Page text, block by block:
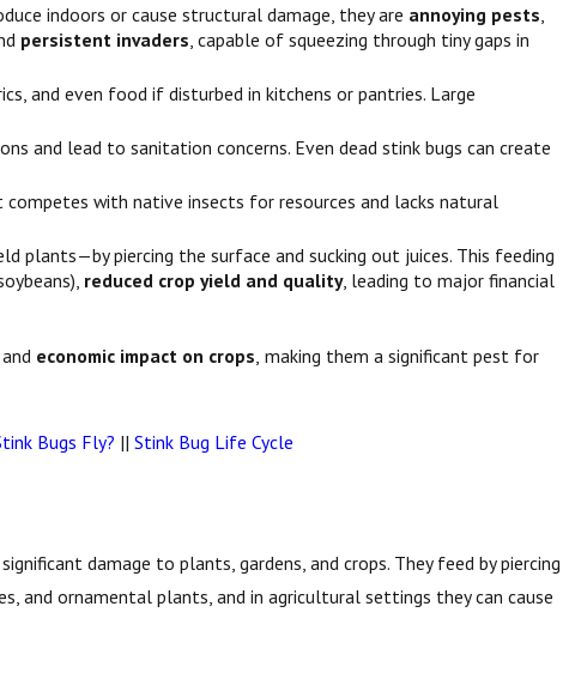
indoors or cause structural damage, they are annoying pests
persistent invaders , capable of squeezing through tiny gaps in
and even food if disturbed in kitchens or pantries. Large
and lead to sanitation concerns. Even dead stink bugs can create
with native insects for resources and lacks natural
plants—by piercing the surface and sucking out juices. This feeding
reduced crop yield and quality, leading to major financial
and economic impact on crops, making them a significant pest for
Bugs Fly? || Stink Bug Life Cycle
damage to plants, gardens, and crops. They feed by piercing
and ornamental plants, and in agricultural settings they can cause